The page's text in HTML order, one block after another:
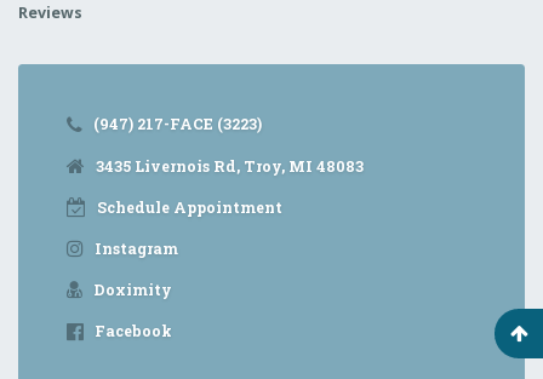
Reviews
(947) 217-FACE (3223)
3435 Livernois Rd, Troy, MI 48083
Schedule Appointment
Instagram
Doximity
Facebook